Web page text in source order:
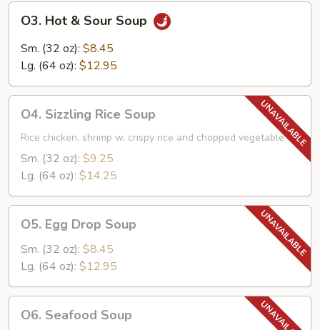
Hot
Sour
O3. Hot & Sour Soup
Sm. (32 oz): $8.45
Lg. (64 oz): $12.95
Sizzling
Rice
Soup
O4. Sizzling Rice Soup
Rice chicken, shrimp w. crispy rice and chopped vegetable
Sm. (32 oz): $9.25
Lg. (64 oz): $14.25
Egg
Drop
Soup
O5. Egg Drop Soup
Sm. (32 oz): $8.45
Lg. (64 oz): $12.95
Seafood
O6. Seafood Soup